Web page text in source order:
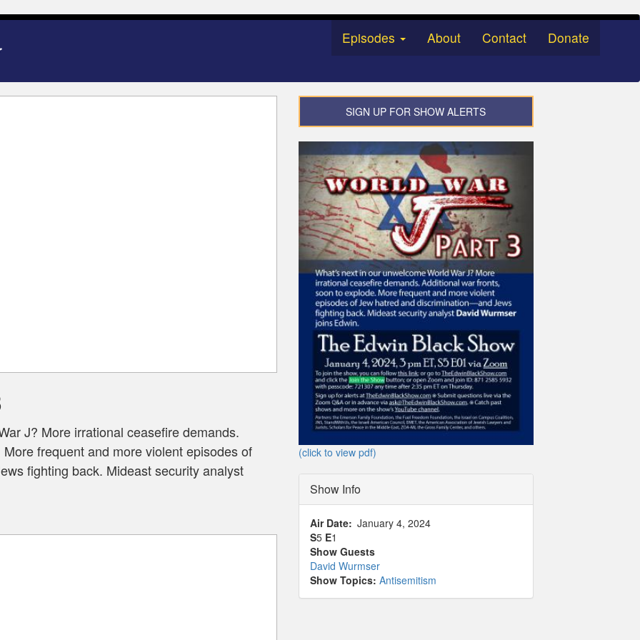
Episodes About Contact Donate
J? More irrational ceasefire demands.
frequent and more violent episodes of
fighting back. Mideast security analyst
SIGN UP FOR SHOW ALERTS
(click to view pdf)
Show Info
Air Date
January 4, 2024
S5 E1
Show Guests
David Wurmser
Show Topics: Antisemitism